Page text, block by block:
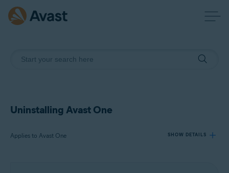
Uninstalling Avast One
Applies to Avast One SHOW DETAILS